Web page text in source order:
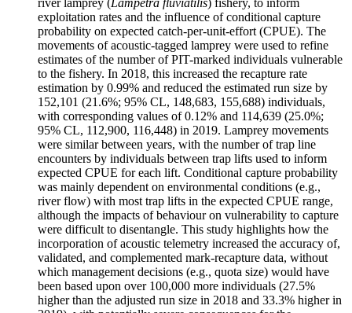
exploitation rates and the influence of conditional capture
probability on expected catch-per-unit-effort (CPUE). The
movements of acoustic-tagged lamprey were used to refine
estimates of the number of PIT-marked individuals vulnerable
to the fishery. In 2018, this increased the recapture rate
estimation by 0.99% and reduced the estimated run size by
152,101 (21.6%; 95% CL, 148,683, 155,688) individuals,
with corresponding values of 0.12% and 114,639 (25.0%;
95% CL, 112,900, 116,448) in 2019. Lamprey movements
were similar between years, with the number of trap line
encounters by individuals between trap lifts used to inform
expected CPUE for each lift. Conditional capture probability
was mainly dependent on environmental conditions (e.g.,
river flow) with most trap lifts in the expected CPUE range,
although the impacts of behaviour on vulnerability to capture
were difficult to disentangle. This study highlights how the
incorporation of acoustic telemetry increased the accuracy of,
validated, and complemented mark-recapture data, without
which management decisions (e.g., quota size) would have
been based upon over 100,000 more individuals (27.5%
higher than the adjusted run size in 2018 and 33.3% higher in